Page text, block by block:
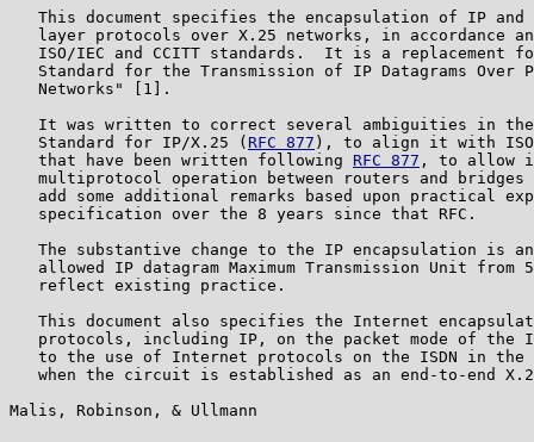
This document specifies the encapsulation of IP and
layer protocols over X.25 networks, in accordance
ISO/IEC and CCITT standards.  It is a replacement
Standard for the Transmission of IP Datagrams Over
   Networks" [1].
It was written to correct several ambiguities in
   Standard for IP/X.25 (
RFC 877 ), to align it with ISO/
   that have been written following
RFC 877 , to allow
multiprotocol operation between routers and bridges
add some additional remarks based upon practical
   specification over the 8 years since that RFC.
The substantive change to the IP encapsulation is
allowed IP datagram Maximum Transmission Unit from
   reflect existing practice.
This document also specifies the Internet
protocols, including IP, on the packet mode of the
to the use of Internet protocols on the ISDN in the
when the circuit is established as an end-to-end
Malis, Robinson, & Ullmann